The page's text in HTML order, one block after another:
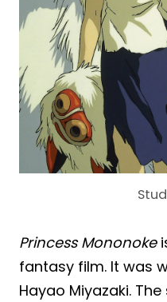
Princess Mononoke
fantasy film. It was
Hayao Miyazaki.